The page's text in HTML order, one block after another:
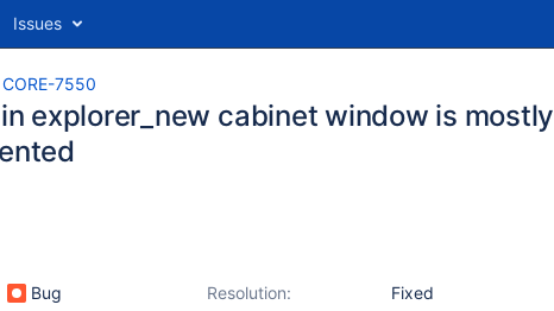
Issues
CORE-7550
explorer_new cabinet window is mostly
Bug Resolution:
Fixed